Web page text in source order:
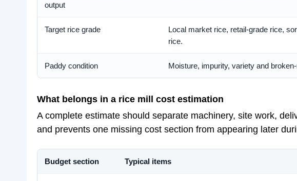
output
Target rice grade
Local market rice, retail-grade rice,
rice.
Paddy condition Moisture, impurity, variety and
What belongs in a rice mill cost estimation
A complete estimate should separate machinery, site work,
and prevents one missing cost section from appearing later
Budget section Typical items